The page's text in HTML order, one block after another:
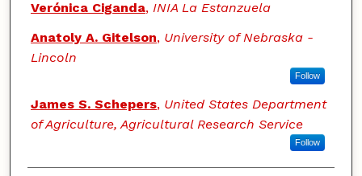
Authors
Verónica Ciganda, INIA La Estanzuela
Anatoly A. Gitelson, University of Nebraska -
Lincoln
Follow
James S. Schepers, United States Department
of Agriculture, Agricultural Research Service
Follow